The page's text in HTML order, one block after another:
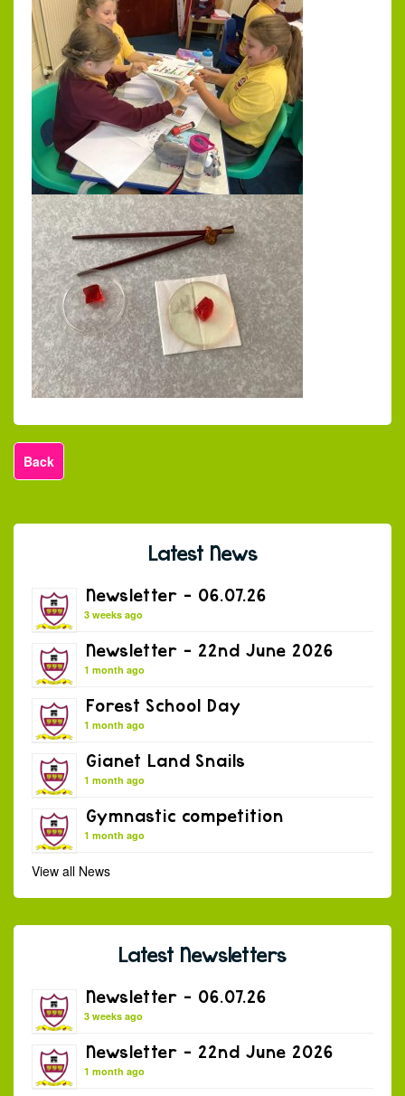
Back
Latest News
Newsletter – 06.07.26
3 weeks ago
Newsletter – 22nd June 2026
1 month ago
Forest School Day
1 month ago
Gianet Land Snails
1 month ago
Gymnastic competition
1 month ago
View all News
Latest Newsletters
Newsletter – 06.07.26
3 weeks ago
Newsletter – 22nd June 2026
1 month ago